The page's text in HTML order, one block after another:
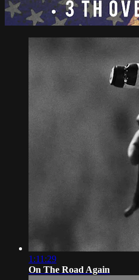
1:11:29
On The Road Again